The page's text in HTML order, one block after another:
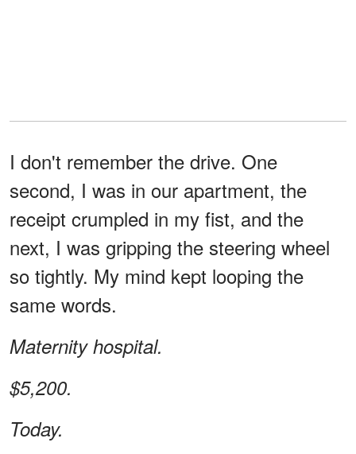
I don't remember the drive. One
second, I was in our apartment, the
receipt crumpled in my fist, and the
next, I was gripping the steering wheel
so tightly. My mind kept looping the
same words.
Maternity hospital.
$5,200.
Today.